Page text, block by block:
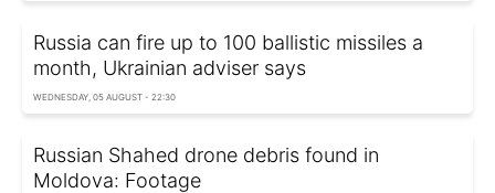
Russia can fire up to 100 ballistic missiles a
month, Ukrainian adviser says
WEDNESDAY, 05 AUGUST - 22:30
Russian Shahed drone debris found in
Moldova: Footage